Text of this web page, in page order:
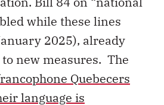
while these lines
2025), already
new measures. The
Quebecers
language is